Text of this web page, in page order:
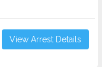
View Arrest Details